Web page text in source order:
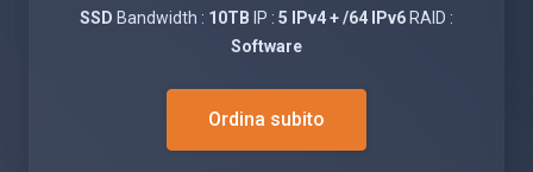
SSD Bandwidth : 10TB IP : 5 IPv4 + /64 IPv6 RAID :
Software
Ordina subito